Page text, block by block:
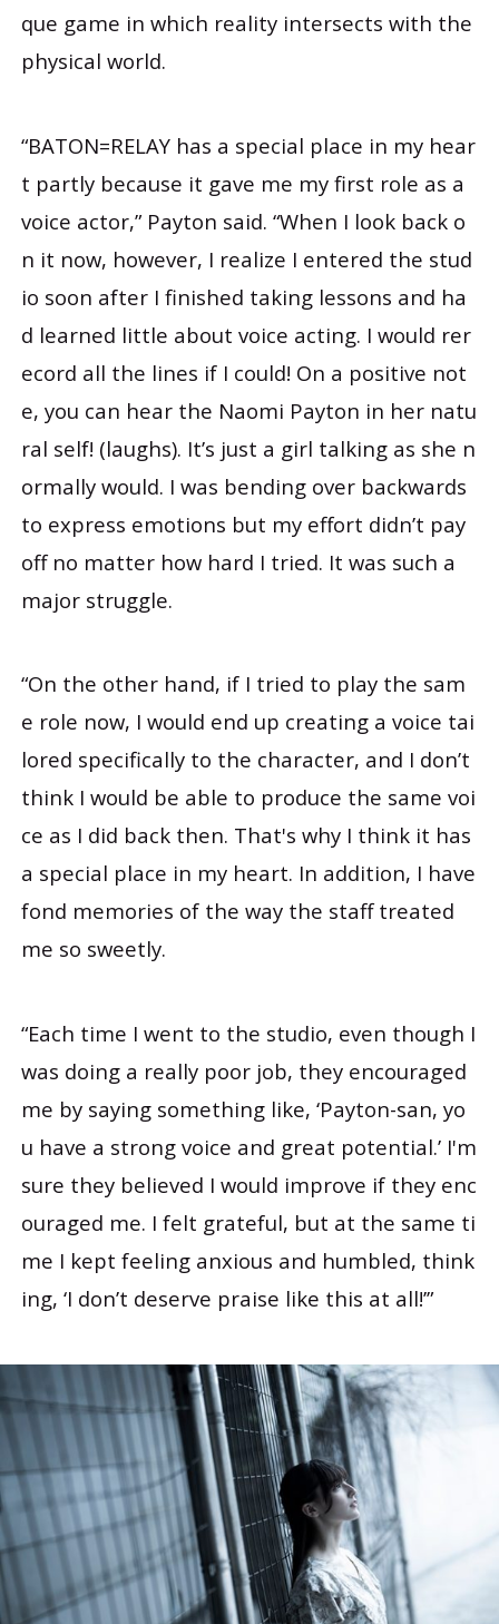
que game in which reality intersects with the
physical world.
“BATON=RELAY has a special place in my hear
t partly because it gave me my first role as a
voice actor,” Payton said. “When I look back o
n it now, however, I realize I entered the stud
io soon after I finished taking lessons and ha
d learned little about voice acting. I would rer
ecord all the lines if I could! On a positive not
e, you can hear the Naomi Payton in her natu
ral self! (laughs). It’s just a girl talking as she n
ormally would. I was bending over backwards
to express emotions but my effort didn’t pay
off no matter how hard I tried. It was such a
major struggle.
“On the other hand, if I tried to play the sam
e role now, I would end up creating a voice tai
lored specifically to the character, and I don’t
think I would be able to produce the same voi
ce as I did back then. That's why I think it has
a special place in my heart. In addition, I have
fond memories of the way the staff treated
me so sweetly.
“Each time I went to the studio, even though I
was doing a really poor job, they encouraged
me by saying something like, ‘Payton-san, yo
u have a strong voice and great potential.’ I'm
sure they believed I would improve if they enc
ouraged me. I felt grateful, but at the same ti
me I kept feeling anxious and humbled, think
ing, ‘I don’t deserve praise like this at all!’”